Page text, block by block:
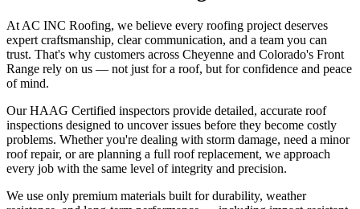
At AC INC Roofing, we believe every roofing project deserves
expert craftsmanship, clear communication, and a team you can
trust. That's why customers across Cheyenne and Colorado's Front
Range rely on us — not just for a roof, but for confidence and peace
of mind.
Our HAAG Certified inspectors provide detailed, accurate roof
inspections designed to uncover issues before they become costly
problems. Whether you're dealing with storm damage, need a minor
roof repair, or are planning a full roof replacement, we approach
every job with the same level of integrity and precision.
We use only premium materials built for durability, weather